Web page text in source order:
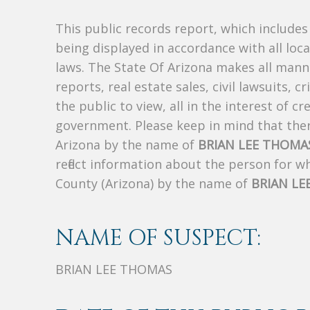
This public records report, which
being displayed in accordance with all
laws. The State Of Arizona makes all
reports, real estate sales, civil lawsuits,
the public to view, all in the interest of
government. Please keep in mind that
Arizona by the name of BRIAN LEE
reflect information about the person for
County (Arizona) by the name of BRIAN
NAME OF SUSPECT:
BRIAN LEE THOMAS